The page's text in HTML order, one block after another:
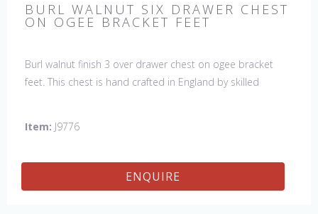
BURL WALNUT SIX DRAWER CHEST
ON OGEE BRACKET FEET
Burl walnut finish 3 over drawer chest on ogee bracket
feet. This chest is hand crafted in England by skilled
Item: J9776
ENQUIRE